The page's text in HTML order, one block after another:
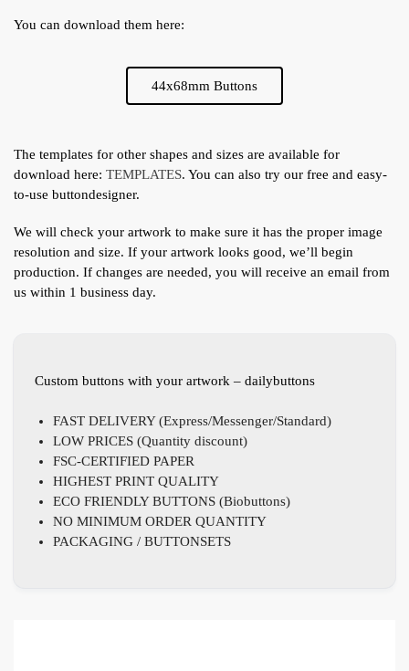
You can download them here:
44x68mm Buttons
The templates for other shapes and sizes are available for
download here: TEMPLATES. You can also try our free and easy-
to-use buttondesigner.
We will check your artwork to make sure it has the proper image
resolution and size. If your artwork looks good, we’ll begin
production. If changes are needed, you will receive an email from
us within 1 business day.
Custom buttons with your artwork – dailybuttons
FAST DELIVERY (Express/Messenger/Standard)
LOW PRICES (Quantity discount)
FSC-CERTIFIED PAPER
HIGHEST PRINT QUALITY
ECO FRIENDLY BUTTONS (Biobuttons)
NO MINIMUM ORDER QUANTITY
PACKAGING / BUTTONSETS